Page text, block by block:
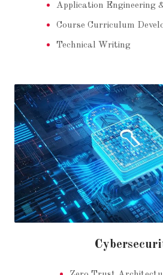
Application Engineering
Course Curriculum
Technical Writing